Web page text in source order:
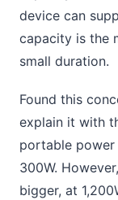
device can
capacity is the
small duration.
Found this
explain it with
portable
300W.
bigger, at